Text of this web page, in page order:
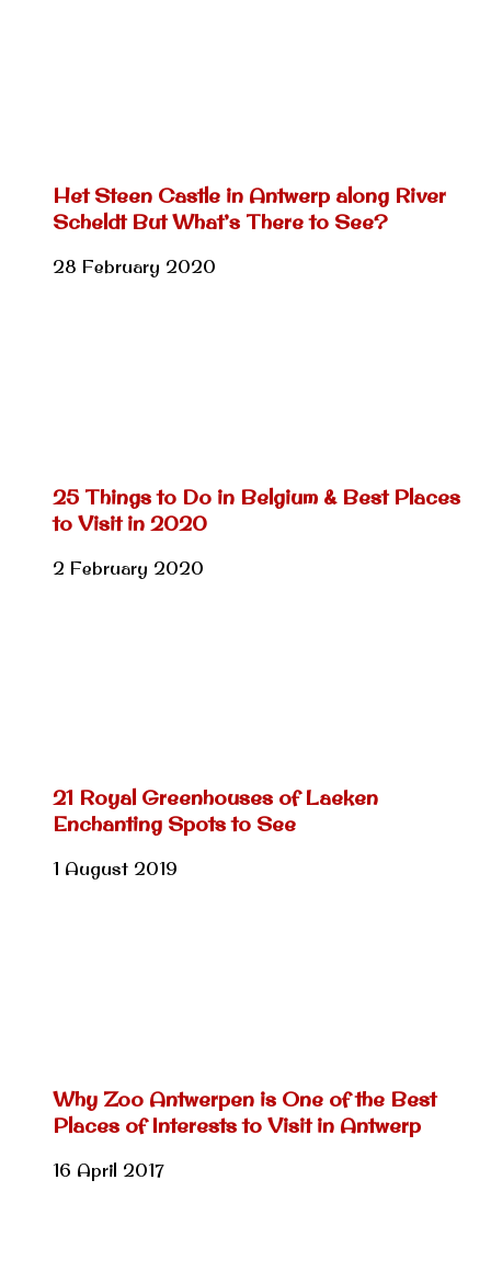
Het Steen Castle in Antwerp along River
Scheldt But What’s There to See?
28 February 2020
25 Things to Do in Belgium & Best Places
to Visit in 2020
2 February 2020
21 Royal Greenhouses of Laeken
Enchanting Spots to See
1 August 2019
Why Zoo Antwerpen is One of the Best
Places of Interests to Visit in Antwerp
16 April 2017